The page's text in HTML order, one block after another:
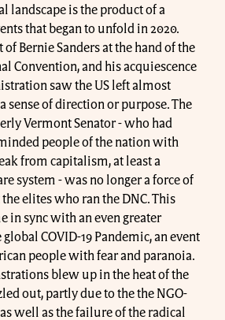
landscape is the product of a
that began to unfold in 2020.
of Bernie Sanders at the hand of the
Convention, and his acquiescence
saw the US left almost
sense of direction or purpose. The
Vermont Senator - who had
people of the nation with
from capitalism, at least a
system - was no longer a force of
elites who ran the DNC. This
in sync with an even greater
COVID-19 Pandemic, an event
people with fear and paranoia.
blew up in the heat of the
out, partly due to the the NGO-
well as the failure of the radical